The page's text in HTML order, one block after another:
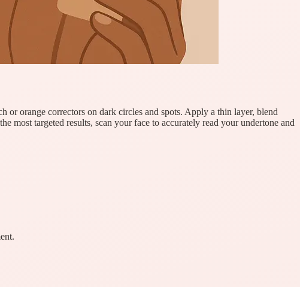
or orange correctors on dark circles and spots. Apply a thin layer, blend
most targeted results, scan your face to accurately read your undertone and